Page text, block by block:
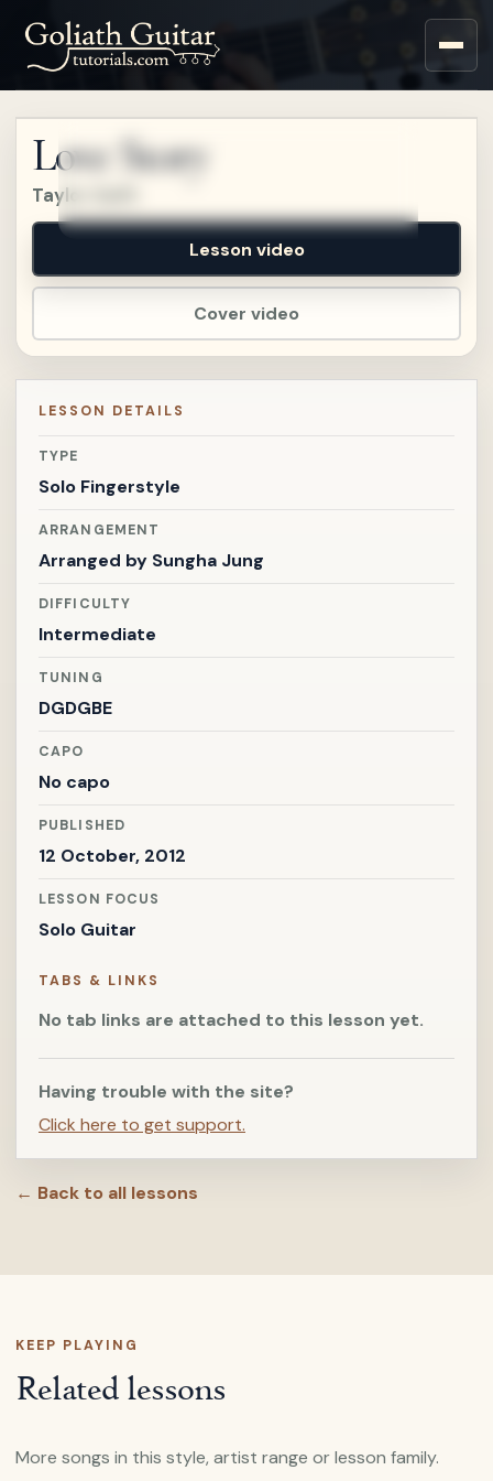
Sign up for a free account
to watch this lesson.
Love Story
Taylor Swift
Cover video
Lesson video
LESSON DETAILS
TYPE
Solo Fingerstyle
ARRANGEMENT
Arranged by Sungha Jung
DIFFICULTY
Intermediate
TUNING
DGDGBE
CAPO
No capo
PUBLISHED
12 October, 2012
LESSON FOCUS
Solo Guitar
TABS & LINKS
No tab links are attached to this lesson yet.
Having trouble with the site?
Click here to get support.
← Back to all lessons
KEEP PLAYING
Related lessons
More songs in this style, artist range or lesson family.